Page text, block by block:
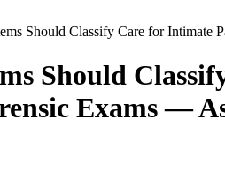
Should Classify Care for
Should
Exams —